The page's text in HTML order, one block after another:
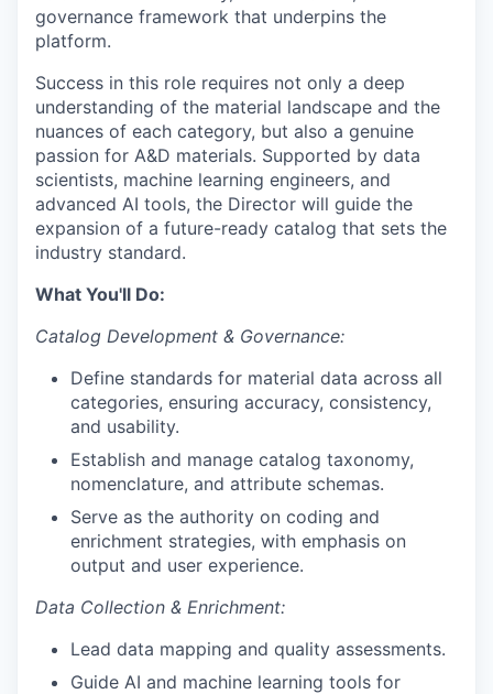
governance framework that underpins the
platform.
Success in this role requires not only a deep
understanding of the material landscape and the
nuances of each category, but also a genuine
passion for A&D materials. Supported by data
scientists, machine learning engineers, and
advanced AI tools, the Director will guide the
expansion of a future-ready catalog that sets the
industry standard.
What You'll Do:
Catalog Development & Governance:
Define standards for material data across all
categories, ensuring accuracy, consistency,
and usability.
Establish and manage catalog taxonomy,
nomenclature, and attribute schemas.
Serve as the authority on coding and
enrichment strategies, with emphasis on
output and user experience.
Data Collection & Enrichment:
Lead data mapping and quality assessments.
Guide AI and machine learning tools for